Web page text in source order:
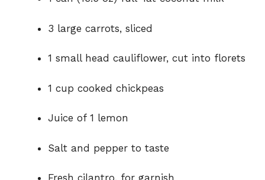
3 large carrots, sliced
1 small head cauliflower, cut into florets
1 cup cooked chickpeas
Juice of 1 lemon
Salt and pepper to taste
Fresh cilantro, for garnish